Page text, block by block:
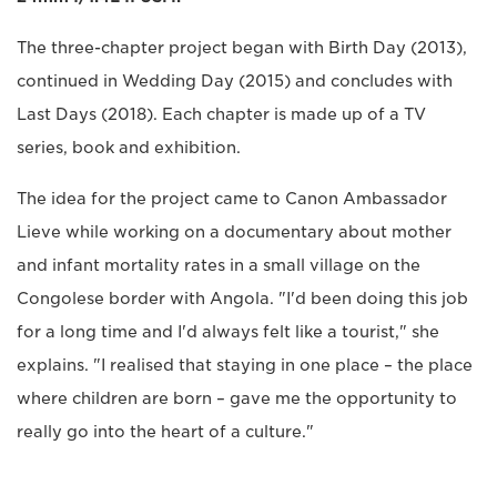
The three-chapter project began with Birth Day (2013),
continued in Wedding Day (2015) and concludes with
Last Days (2018). Each chapter is made up of a TV
series, book and exhibition.
The idea for the project came to Canon Ambassador
Lieve while working on a documentary about mother
and infant mortality rates in a small village on the
Congolese border with Angola. "I'd been doing this job
for a long time and I'd always felt like a tourist," she
explains. "I realised that staying in one place – the place
where children are born – gave me the opportunity to
really go into the heart of a culture."